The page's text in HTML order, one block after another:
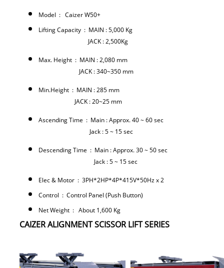
Model : Caizer W50+
Lifting Capacity : MAIN : 5,000 Kg
JACK : 2,500Kg
Max. Height : MAIN : 2,080 mm
JACK : 340~350 mm
Min.Height : MAIN : 285 mm
JACK : 20~25 mm
Ascending Time : Main : Approx. 40 ~ 60 sec
Jack : 5 ~ 15 sec
Descending Time : Main : Approx. 30 ~ 50 sec
Jack : 5 ~ 15 sec
Elec & Motor : 3PH*2HP*4P*415V*50Hz x 2
Control : Control Panel (Push Button)
Net Weight : About 1,600 Kg
CAIZER ALIGNMENT SCISSOR LIFT SERIES